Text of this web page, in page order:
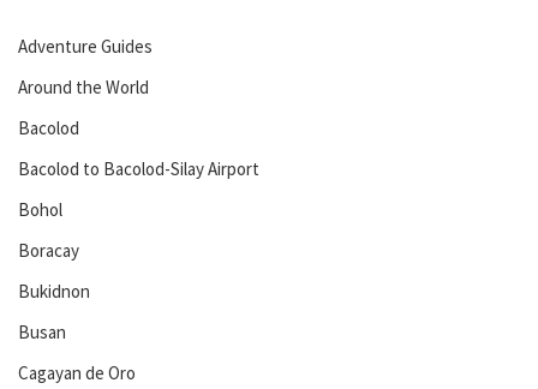
Adventure Guides
Around the World
Bacolod
Bacolod to Bacolod-Silay Airport
Bohol
Boracay
Bukidnon
Busan
Cagayan de Oro